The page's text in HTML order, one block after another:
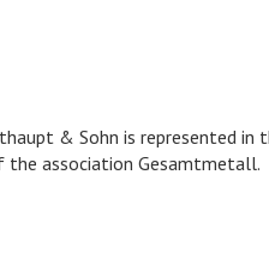
& Sohn is represented in
the association Gesamtmetall.